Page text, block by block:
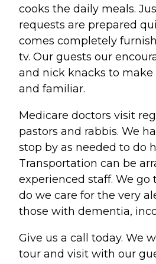
cooks the daily meals.
requests are prepared
comes completely
tv. Our guests our
and nick knacks to
and familiar.
Medicare doctors visit
pastors and rabbis. We
stop by as needed to do
Transportation can be
experienced staff. We
do we care for the very
those with dementia,
Give us a call today. We
tour and visit with our